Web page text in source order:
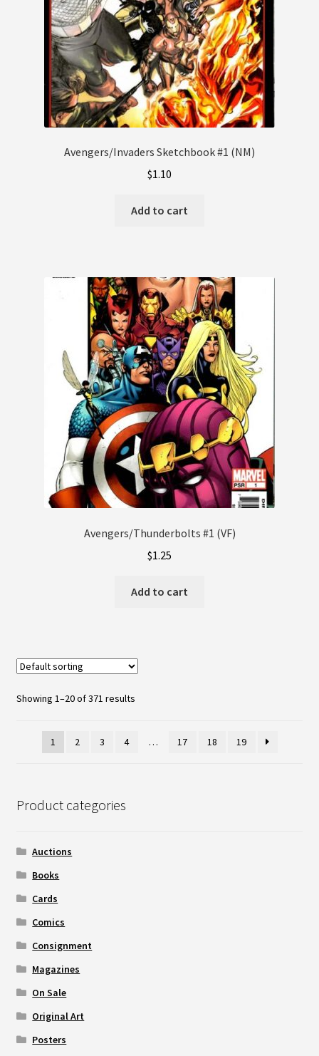
Avengers/Invaders Sketchbook #1 (NM)
$1.10
Add to cart
Avengers/Thunderbolts #1 (VF)
$1.25
Add to cart
Showing 1–20 of 371 results
1 2 3 4 … 17 18 19
Product categories
Auctions
Books
Cards
Comics
Consignment
Magazines
On Sale
Original Art
Posters